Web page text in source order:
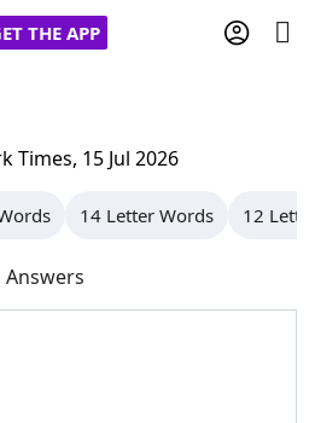
THE APP
Times, 15 Jul 2026
14 Letter Words 12